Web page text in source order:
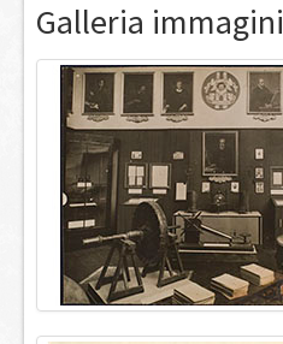
Galleria immagini